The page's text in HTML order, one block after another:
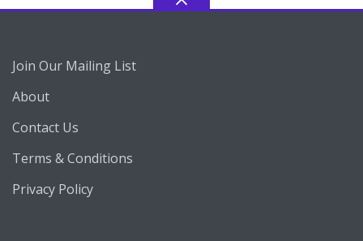
Join Our Mailing List
About
Contact Us
Terms & Conditions
Privacy Policy